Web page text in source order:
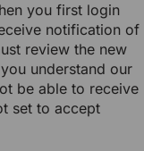
you first login
notification of
review the new
understand our
be able to receive
set to accept